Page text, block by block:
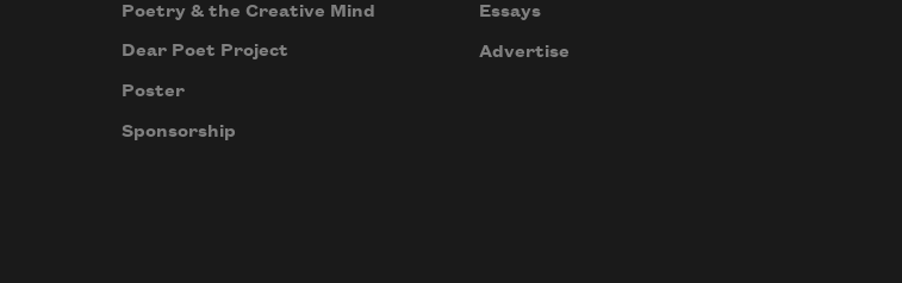
Poetry & the Creative Mind
Dear Poet Project
Poster
Sponsorship
Essays
Advertise